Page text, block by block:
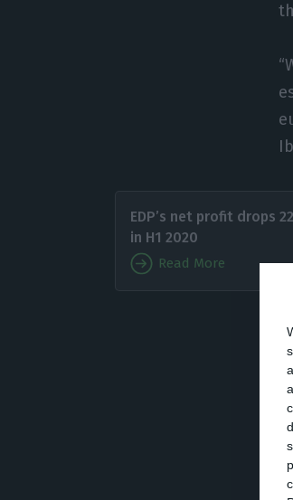
EDP’s net profit drops
in H1 2020
Read More